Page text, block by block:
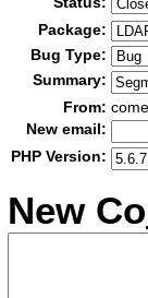
Package:
Bug Type:
Summary:
From:
New email:
PHP Version:
New Co